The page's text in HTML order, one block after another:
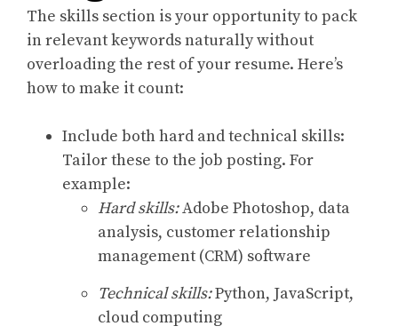
The skills section is your opportunity to pack
in relevant keywords naturally without
overloading the rest of your resume. Here’s
how to make it count:
Include both hard and technical skills:
Tailor these to the job posting. For
example:
Hard skills:Adobe Photoshop, data
analysis, customer relationship
management (CRM) software
Technical skills:Python, JavaScript,
cloud computing